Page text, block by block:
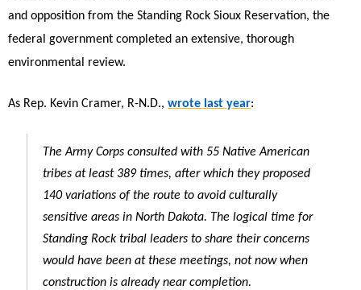
and opposition from the Standing Rock Sioux Reservation, the
federal government completed an extensive, thorough
environmental review.
As Rep. Kevin Cramer, R-N.D., wrote last year:
The Army Corps consulted with 55 Native American
tribes at least 389 times, after which they proposed
140 variations of the route to avoid culturally
sensitive areas in North Dakota. The logical time for
Standing Rock tribal leaders to share their concerns
would have been at these meetings, not now when
construction is already near completion.